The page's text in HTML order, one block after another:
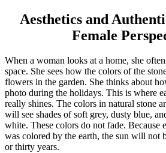
Aesthetics and
Female
When a woman looks at a home, she
space. She sees how the colors of the
flowers in the garden. She thinks about
photo during the holidays. This is where
really shines. The colors in natural stone
will see shades of soft grey, dusty blue,
white. These colors do not fade. Because
was colored by the earth, the sun will not
or thirty years.